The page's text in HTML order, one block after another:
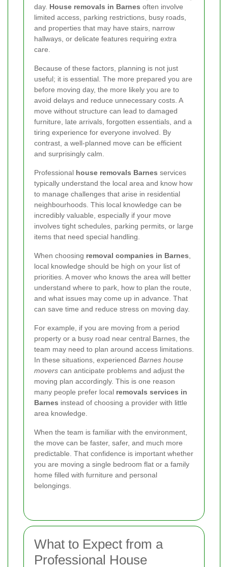
day. House removals in Barnes often involve
limited access, parking restrictions, busy roads,
and properties that may have stairs, narrow
hallways, or delicate features requiring extra
care.
Because of these factors, planning is not just
useful; it is essential. The more prepared you are
before moving day, the more likely you are to
avoid delays and reduce unnecessary costs. A
move without structure can lead to damaged
furniture, late arrivals, forgotten essentials, and a
tiring experience for everyone involved. By
contrast, a well-planned move can be efficient
and surprisingly calm.
Professional house removals Barnes services
typically understand the local area and know how
to manage challenges that arise in residential
neighbourhoods. This local knowledge can be
incredibly valuable, especially if your move
involves tight schedules, parking permits, or large
items that need special handling.
When choosing removal companies in Barnes
local knowledge should be high on your list of
priorities. A mover who knows the area will better
understand where to park, how to plan the route,
and what issues may come up in advance. That
can save time and reduce stress on moving day.
For example, if you are moving from a period
property or a busy road near central Barnes, the
team may need to plan around access limitations.
In these situations, experienced Barnes house
movers can anticipate problems and adjust the
moving plan accordingly. This is one reason
many people prefer local removals services in
Barnes instead of choosing a provider with little
area knowledge.
When the team is familiar with the environment,
the move can be faster, safer, and much more
predictable. That confidence is important whether
you are moving a single bedroom flat or a family
home filled with furniture and personal
belongings.
What to Expect from a
Professional House